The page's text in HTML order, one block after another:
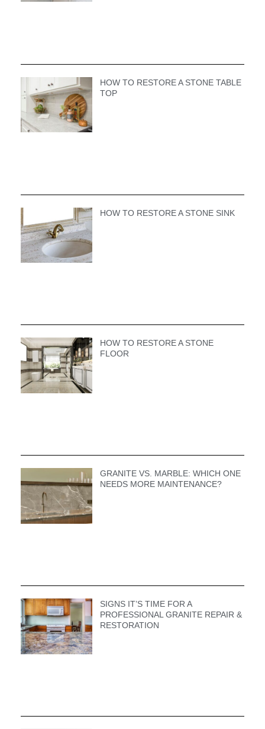
HOW TO RESTORE A STONE TABLE
TOP
HOW TO RESTORE A STONE SINK
HOW TO RESTORE A STONE
FLOOR
GRANITE VS. MARBLE: WHICH ONE
NEEDS MORE MAINTENANCE?
SIGNS IT’S TIME FOR A
PROFESSIONAL GRANITE REPAIR &
RESTORATION